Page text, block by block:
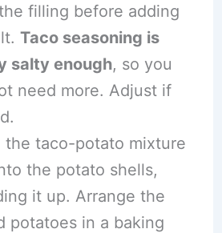
filling before adding
Taco seasoning is
salty enough, so you
need more. Adjust if
the taco-potato mixture
the potato shells,
it up. Arrange the
potatoes in a baking